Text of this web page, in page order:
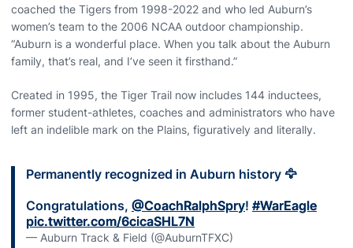
coached the Tigers from 1998-2022 and who led Auburn’s
women’s team to the 2006 NCAA outdoor championship.
“Auburn is a wonderful place. When you talk about the Auburn
family, that’s real, and I’ve seen it firsthand.”
Created in 1995, the Tiger Trail now includes 144 inductees,
former student-athletes, coaches and administrators who have
left an indelible mark on the Plains, figuratively and literally.
Permanently recognized in Auburn history 🦅
Congratulations, @CoachRalphSpry! #WarEagle
pic.twitter.com/6cicaSHL7N
— Auburn Track & Field (@AuburnTFXC)